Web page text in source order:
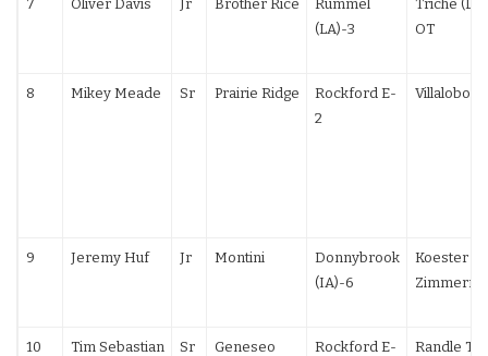
7 Oliver Davis Jr Brother Rice
Rummel
(LA)-3
Triche
OT
8 Mikey Meade Sr Prairie Ridge
Rockford E-
2
Villalobos
9 Jeremy Huf Jr Montini
Donnybrook
(IA)-6
Koester
10 Tim Sebastian Sr Geneseo
Rockford E-
Randle TF;